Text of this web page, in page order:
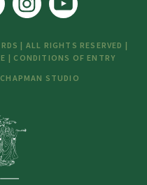
| ALL RIGHTS RESERVED |
| CONDITIONS OF ENTRY
STUDIO